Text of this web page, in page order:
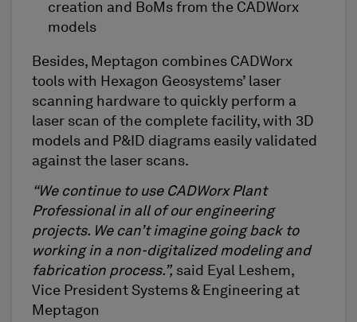
creation and BoMs from the CADWorx
models
Besides, Meptagon combines CADWorx
tools with Hexagon Geosystems’ laser
scanning hardware to quickly perform a
laser scan of the complete facility, with 3D
models and P&ID diagrams easily validated
against the laser scans.
“We continue to use CADWorx Plant
Professional in all of our engineering
projects. We can’t imagine going back to
working in a non-digitalized modeling and
fabrication process.”, said Eyal Leshem,
Vice President Systems & Engineering at
Meptagon